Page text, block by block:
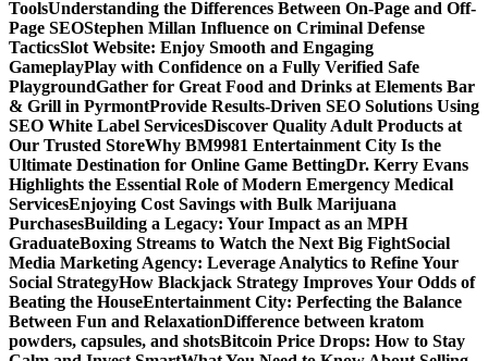
ToolsUnderstanding the Differences Between On-Page and Off-
Page SEOStephen Millan Influence on Criminal Defense
TacticsSlot Website: Enjoy Smooth and Engaging
GameplayPlay with Confidence on a Fully Verified Safe
PlaygroundGather for Great Food and Drinks at Elements Bar
& Grill in PyrmontProvide Results-Driven SEO Solutions Using
SEO White Label ServicesDiscover Quality Adult Products at
Our Trusted StoreWhy BM9981 Entertainment City Is the
Ultimate Destination for Online Game BettingDr. Kerry Evans
Highlights the Essential Role of Modern Emergency Medical
ServicesEnjoying Cost Savings with Bulk Marijuana
PurchasesBuilding a Legacy: Your Impact as an MPH
GraduateBoxing Streams to Watch the Next Big FightSocial
Media Marketing Agency: Leverage Analytics to Refine Your
Social StrategyHow Blackjack Strategy Improves Your Odds of
Beating the HouseEntertainment City: Perfecting the Balance
Between Fun and RelaxationDifference between kratom
powders, capsules, and shotsBitcoin Price Drops: How to Stay